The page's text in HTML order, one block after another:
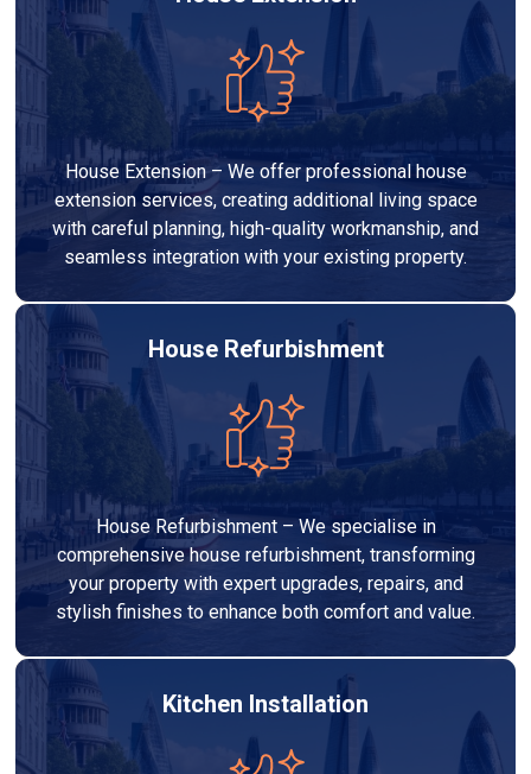
House Extension – We offer professional house
extension services, creating additional living space
with careful planning, high-quality workmanship, and
seamless integration with your existing property.
House Refurbishment
House Refurbishment – We specialise in
comprehensive house refurbishment, transforming
your property with expert upgrades, repairs, and
stylish finishes to enhance both comfort and value.
Kitchen Installation